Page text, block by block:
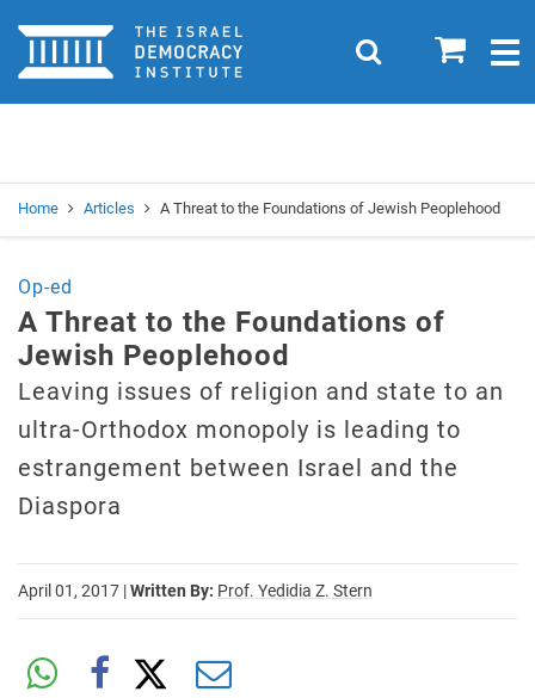
Home 0
Search
Home Articles A Threat to the Foundations of Jewish Peoplehood
Op-ed
A Threat to the Foundations of
Jewish Peoplehood
Leaving issues of religion and state to an
ultra-Orthodox monopoly is leading to
estrangement between Israel and the
Diaspora
April 01, 2017 |Written By: Prof. Yedidia Z. Stern